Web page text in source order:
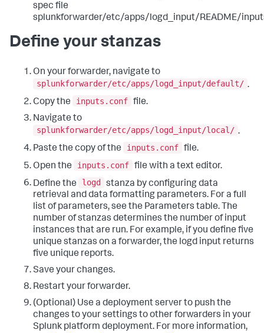
spec file
splunkforwarder/etc/apps/logd_input/README/
Define your stanzas
On your forwarder, navigate to
splunkforwarder/etc/apps/logd_input/default/ .
Copy the
inputs.conf file.
Navigate to
splunkforwarder/etc/apps/logd_input/local/ .
Paste the copy of the
inputs.conf file.
Open the
inputs.conf file with a text editor.
Define the
logd
stanza by configuring data
retrieval and data formatting parameters. For a full
list of parameters, see the Parameters table. The
number of stanzas determines the number of input
instances that are run. For example, if you define five
unique stanzas on a forwarder, the logd input returns
five unique reports.
Save your changes.
Restart your forwarder.
(Optional) Use a deployment server to push the
changes to your settings to other forwarders in your
Splunk platform deployment. For more information,